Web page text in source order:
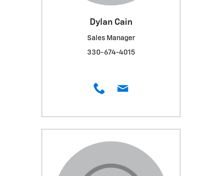
Dylan Cain
Sales Manager
330-674-4015